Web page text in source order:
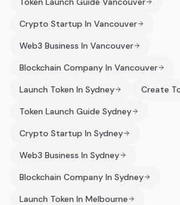
Crypto Startup In Vancouver
Web3 Business In Vancouver
Blockchain Company In Vancouver
Launch Token In Sydney
Create
Token Launch Guide Sydney
Crypto Startup In Sydney
Web3 Business In Sydney
Blockchain Company In Sydney
Launch Token In Melbourne